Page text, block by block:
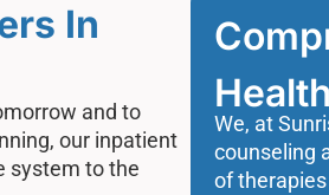
In
and to
our inpatient
system to the
We, at
counseling
of